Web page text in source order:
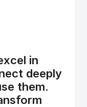
in
deeply
them.